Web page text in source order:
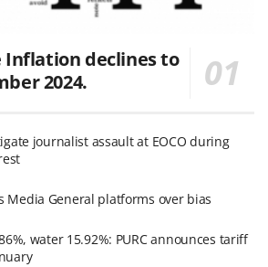
Inflation declines to
2024.
journalist assault at EOCO during
Media General platforms over bias
water 15.92%: PURC announces tariff